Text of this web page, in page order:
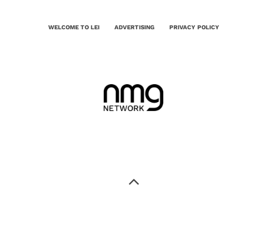
WELCOME TO LEI ADVERTISING PRIVACY POLICY